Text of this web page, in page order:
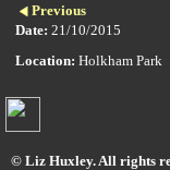
Previous
Date: 21/10/2015
Location: Holkham Park
© Liz Huxley. All rights